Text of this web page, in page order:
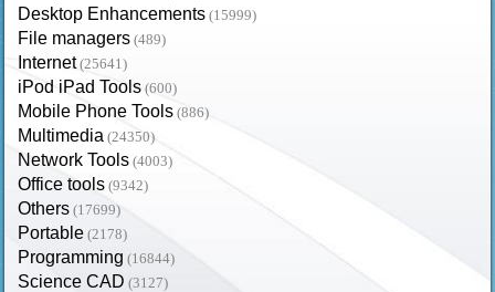
Desktop Enhancements (15999)
File managers (489)
Internet (25641)
iPod iPad Tools (600)
Mobile Phone Tools (886)
Multimedia (24350)
Network Tools (4003)
Office tools (9342)
Others (17699)
Portable (2178)
Programming (16844)
Science CAD (3127)